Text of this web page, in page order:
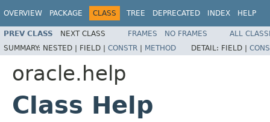
OVERVIEW PACKAGE CLASS TREE DEPRECATED INDEX HELP
PREV CLASS NEXT CLASS FRAMES NO FRAMES
ALL
SUMMARY: NESTED | FIELD | CONSTR | METHOD DETAIL: FIELD |
oracle.help
Class Help